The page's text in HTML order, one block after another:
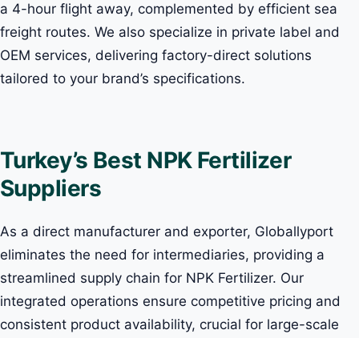
a 4-hour flight away, complemented by efficient sea
freight routes. We also specialize in private label and
OEM services, delivering factory-direct solutions
tailored to your brand’s specifications.
Turkey’s Best NPK Fertilizer
Suppliers
As a direct manufacturer and exporter, Globallyport
eliminates the need for intermediaries, providing a
streamlined supply chain for NPK Fertilizer. Our
integrated operations ensure competitive pricing and
consistent product availability, crucial for large-scale